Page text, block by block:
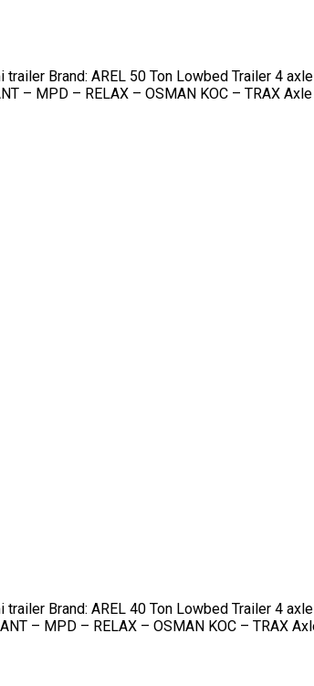
Brand: AREL 50 Ton Lowbed Trailer 4
– MPD – RELAX – OSMAN KOC – TRAX
Brand: AREL 40 Ton Lowbed Trailer 4
– MPD – RELAX – OSMAN KOC – TRAX